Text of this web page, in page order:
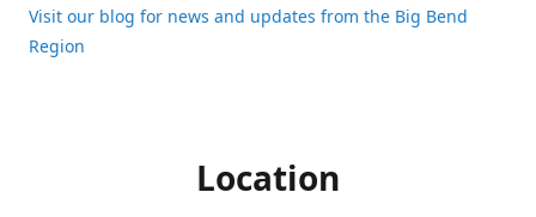
Visit our blog for news and updates from the Big Bend
Region
Location